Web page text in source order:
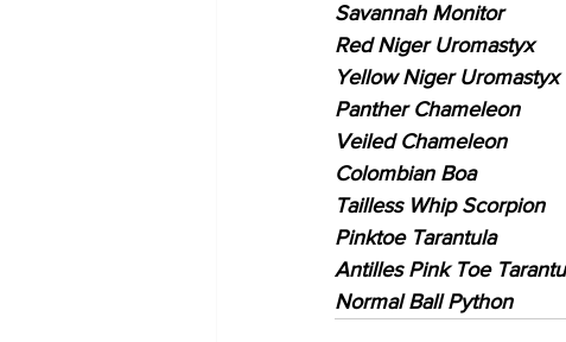
Savannah Monitor
Red Niger Uromastyx
Yellow Niger Uromastyx
Panther Chameleon
Veiled Chameleon
Colombian Boa
Tailless Whip Scorpion
Pinktoe Tarantula
Antilles Pink Toe
Normal Ball Python